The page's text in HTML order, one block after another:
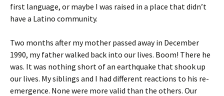
first language, or maybe I was raised in a place that didn’t
have a Latino community.
Two months after my mother passed away in December
1990, my father walked back into our lives. Boom! There he
was. It was nothing short of an earthquake that shook up
our lives. My siblings and I had different reactions to his re-
emergence. None were more valid than the others. Our